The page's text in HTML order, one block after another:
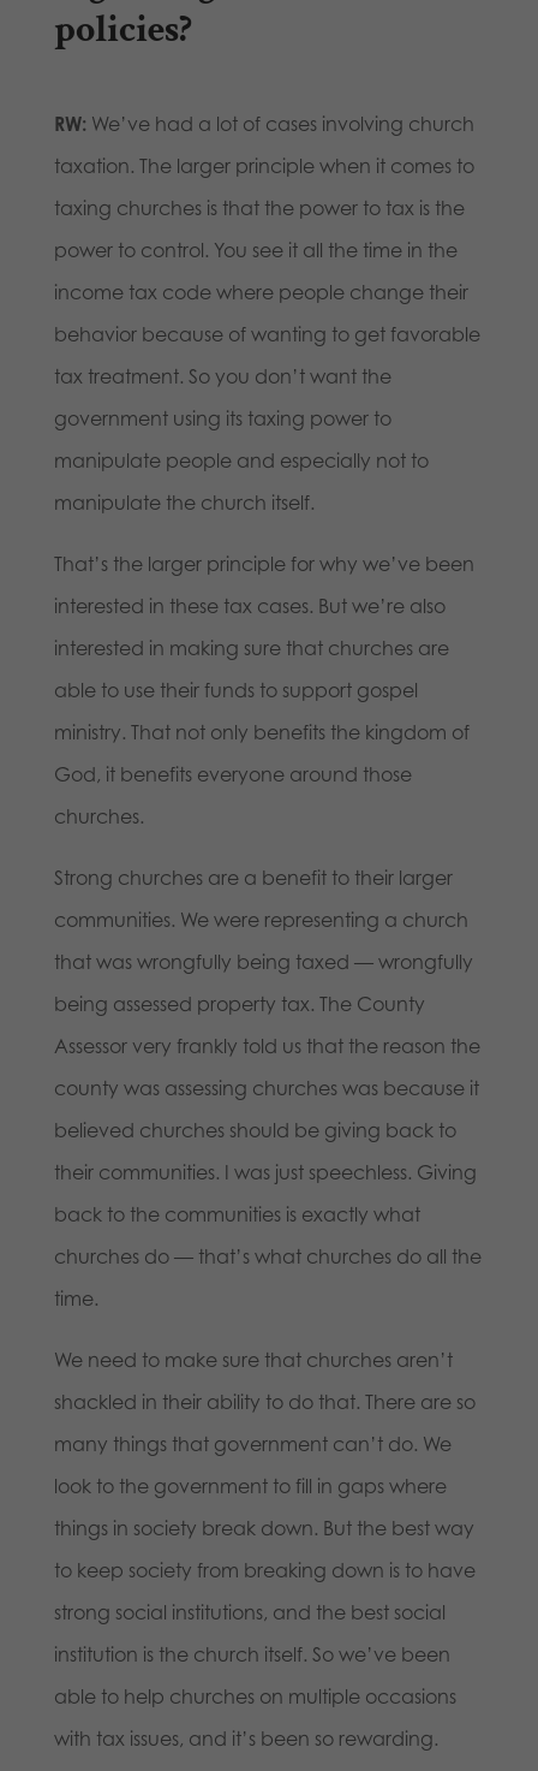
policies?
RW: We’ve had a lot of cases involving church
taxation. The larger principle when it comes to
taxing churches is that the power to tax is the
power to control. You see it all the time in the
income tax code where people change their
behavior because of wanting to get favorable
tax treatment. So you don’t want the
government using its taxing power to
manipulate people and especially not to
manipulate the church itself.
That’s the larger principle for why we’ve been
interested in these tax cases. But we’re also
interested in making sure that churches are
able to use their funds to support gospel
ministry. That not only benefits the kingdom of
God, it benefits everyone around those
churches.
Strong churches are a benefit to their larger
communities. We were representing a church
that was wrongfully being taxed — wrongfully
being assessed property tax. The County
Assessor very frankly told us that the reason the
county was assessing churches was because it
believed churches should be giving back to
their communities. I was just speechless. Giving
back to the communities is exactly what
churches do — that’s what churches do all the
time.
We need to make sure that churches aren’t
shackled in their ability to do that. There are so
many things that government can’t do. We
look to the government to fill in gaps where
things in society break down. But the best way
to keep society from breaking down is to have
strong social institutions, and the best social
institution is the church itself. So we’ve been
able to help churches on multiple occasions
with tax issues, and it’s been so rewarding.